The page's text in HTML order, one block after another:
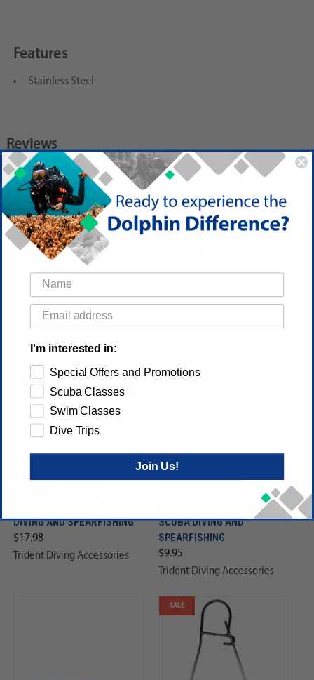
Features
Stainless Steel
Reviews
(No reviews yet) Write a Review
RELATED PRODUCTS
DIVING AND SPEARFISHING
$17.98
Trident Diving Accessories
TRIDENT 4' REPLACEMENT
POLESPEAR SLING FOR
SCUBA DIVING AND
SPEARFISHING
$9.95
Trident Diving Accessories
SALE
I'm interested in:
Special Offers and Promotions
Scuba Classes
Swim Classes
Dive Trips
Join Us!